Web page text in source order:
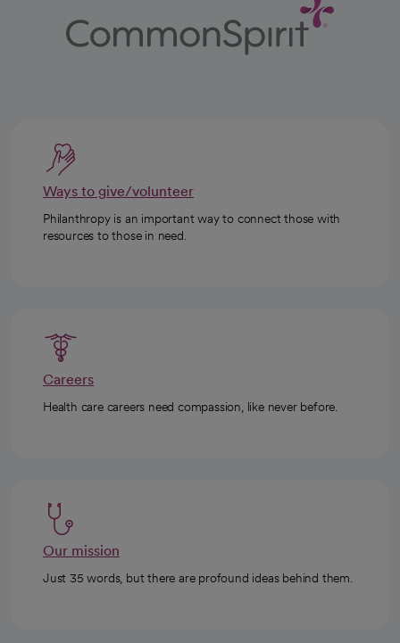
Ways to give/volunteer
Philanthropy is an important way to connect those with
resources to those in need.
Careers
Health care careers need compassion, like never before.
Our mission
Just 35 words, but there are profound ideas behind them.